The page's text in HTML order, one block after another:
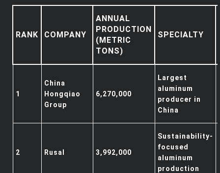
RANK COMPANY
ANNUAL
PRODUCTION
(METRIC
TONS)
SPECIALTY
1
China
Hongqiao
Group
6,270,000
Largest
aluminum
producer in
China
2 Rusal 3,992,000
Sustainability-
focused
aluminum
production